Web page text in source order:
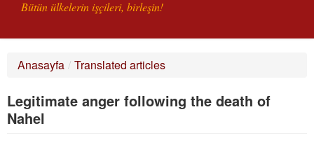
Bütün ülkelerin işçileri, birleşin!
ARAMA
Anasayfa / Translated articles
Legitimate anger following the death of
Nahel